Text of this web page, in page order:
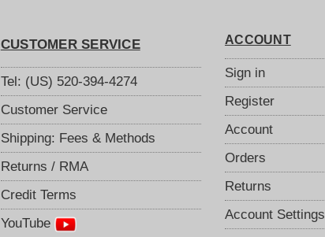
CUSTOMER SERVICE
Tel: (US) 520-394-4274
Customer Service
Shipping: Fees & Methods
Returns / RMA
Credit Terms
YouTube
ACCOUNT
Sign in
Register
Account
Orders
Returns
Account Settings